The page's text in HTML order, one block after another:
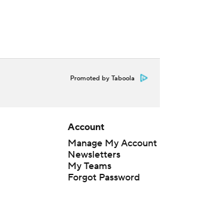
Promoted by Taboola
Account
Manage My Account
Newsletters
My Teams
Forgot Password